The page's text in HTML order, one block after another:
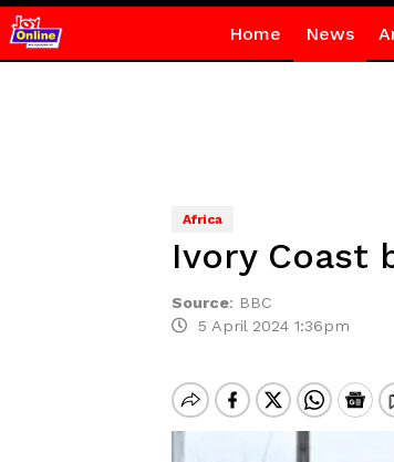
Home News
Africa
Ivory Coast
Source: BBC
5 April 2024 1:36pm